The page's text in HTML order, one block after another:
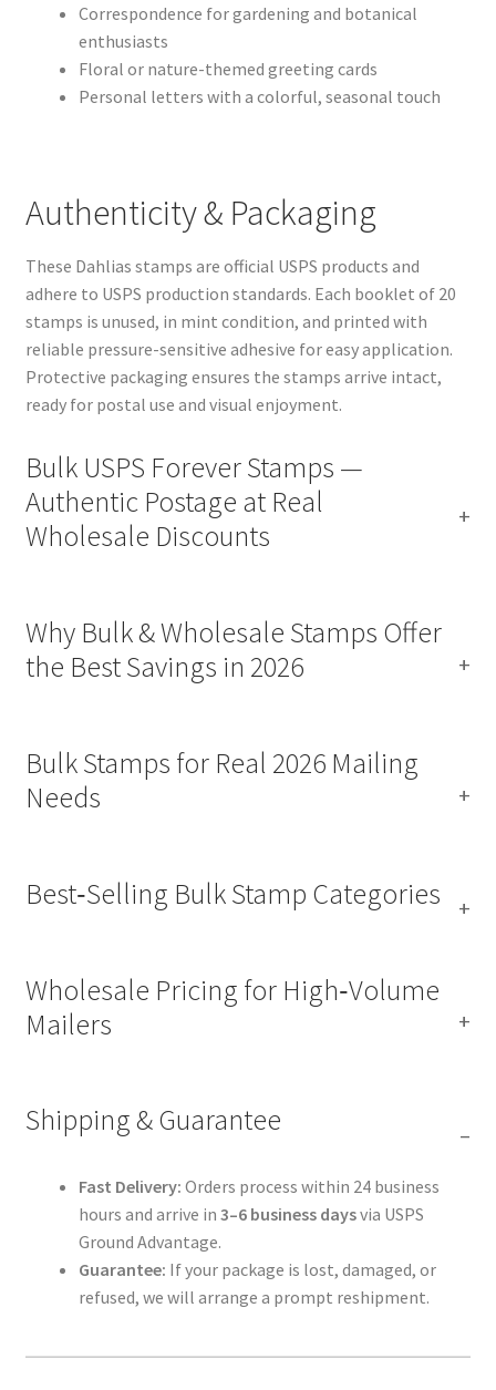
Correspondence for gardening and botanical
enthusiasts
Floral or nature-themed greeting cards
Personal letters with a colorful, seasonal touch
Authenticity & Packaging
These Dahlias stamps are official USPS products and
adhere to USPS production standards. Each booklet of 20
stamps is unused, in mint condition, and printed with
reliable pressure-sensitive adhesive for easy application.
Protective packaging ensures the stamps arrive intact,
ready for postal use and visual enjoyment.
Bulk USPS Forever Stamps —
Authentic Postage at Real
Wholesale Discounts
Why Bulk & Wholesale Stamps Offer
the Best Savings in 2026
Bulk Stamps for Real 2026 Mailing
Needs
Best‑Selling Bulk Stamp Categories
Wholesale Pricing for High‑Volume
Mailers
Shipping & Guarantee
Fast Delivery: Orders process within 24 business
hours and arrive in 3–6 business daysvia USPS
Ground Advantage.
Guarantee: If your package is lost, damaged, or
refused, we will arrange a prompt reshipment.